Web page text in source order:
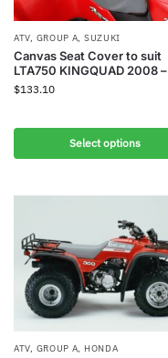
ATV, GROUP A, SUZUKI
Canvas Seat Cover to suit
LTA750 KINGQUAD 2008 –
$133.10
Select options
ATV, GROUP A, HONDA